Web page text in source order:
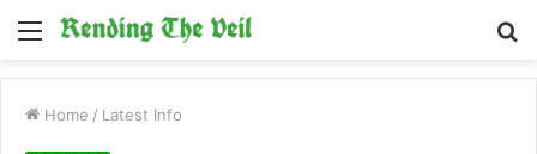
Menu
Home / Latest Info